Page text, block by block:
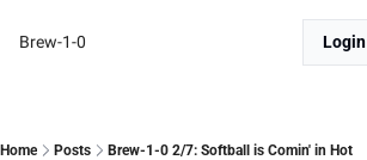
Brew-1-0 Login
Home Posts Brew-1-0 2/7: Softball is Comin' in Hot